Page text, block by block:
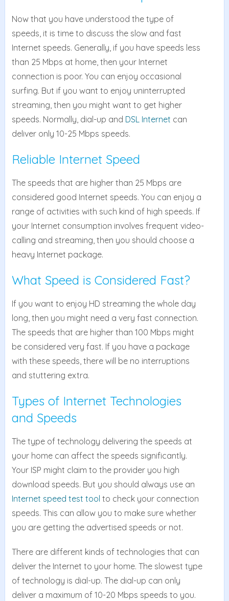
Now that you have understood the type of
speeds, it is time to discuss the slow and fast
Internet speeds. Generally, if you have speeds less
than 25 Mbps at home, then your Internet
connection is poor. You can enjoy occasional
surfing. But if you want to enjoy uninterrupted
streaming, then you might want to get higher
speeds. Normally, dial-up and DSL Internet can
deliver only 10-25 Mbps speeds.
Reliable Internet Speed
The speeds that are higher than 25 Mbps are
considered good Internet speeds. You can enjoy a
range of activities with such kind of high speeds. If
your Internet consumption involves frequent video-
calling and streaming, then you should choose a
heavy Internet package.
What Speed is Considered Fast?
If you want to enjoy HD streaming the whole day
long, then you might need a very fast connection.
The speeds that are higher than 100 Mbps might
be considered very fast. If you have a package
with these speeds, there will be no interruptions
and stuttering extra.
Types of Internet Technologies
and Speeds
The type of technology delivering the speeds at
your home can affect the speeds significantly.
Your ISP might claim to the provider you high
download speeds. But you should always use an
Internet speed test tool to check your connection
speeds. This can allow you to make sure whether
you are getting the advertised speeds or not.
There are different kinds of technologies that can
deliver the Internet to your home. The slowest type
of technology is dial-up. The dial-up can only
deliver a maximum of 10-20 Mbps speeds to you.